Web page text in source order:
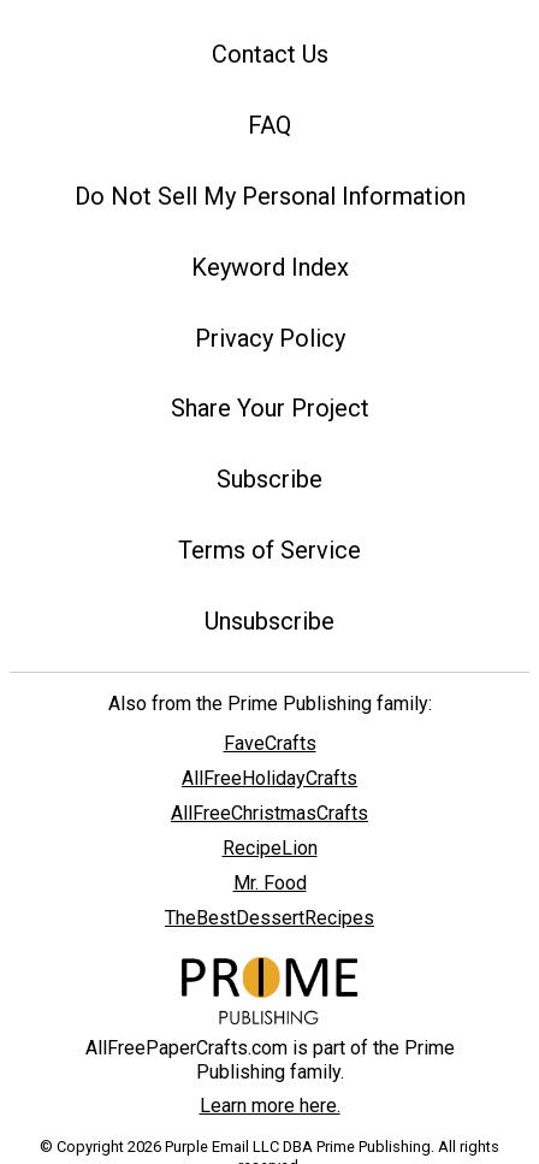
Contact Us
FAQ
Do Not Sell My Personal Information
Keyword Index
Privacy Policy
Share Your Project
Subscribe
Terms of Service
Unsubscribe
Also from the Prime Publishing family:
FaveCrafts
AllFreeHolidayCrafts
AllFreeChristmasCrafts
RecipeLion
Mr. Food
TheBestDessertRecipes
AllFreePaperCrafts.com is part of the Prime
Publishing family.
Learn more here.
© Copyright 2026 Purple Email LLC DBA Prime Publishing. All rights